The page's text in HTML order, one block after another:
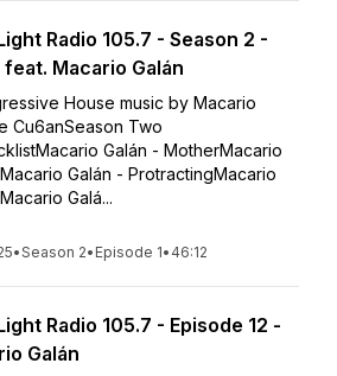
Radio 105.7 - Season 2 -
feat. Macario Galán
House music by Macario
Cu6anSeason Two
Galán - MotherMacario
Galán - ProtractingMacario
Galá...
•Season 2• Episode 1• 46:12
Radio 105.7 - Episode 12 -
Galán